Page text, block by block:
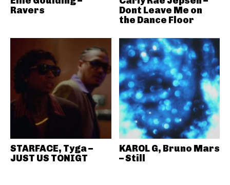
Ravers
Dont Leave Me on
the Dance Floor
STARFACE, Tyga –
JUST US TONIGT
KAROL G, Bruno Mars
– Still